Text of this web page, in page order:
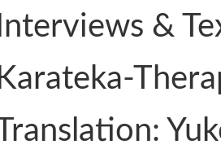
Interviews &
Karateka-
Translation: